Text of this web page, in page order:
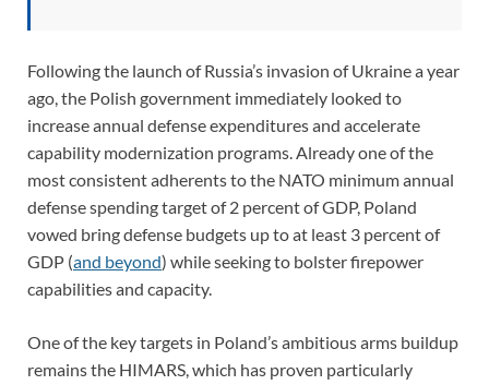
Following the launch of Russia’s invasion of Ukraine a year
ago, the Polish government immediately looked to
increase annual defense expenditures and accelerate
capability modernization programs. Already one of the
most consistent adherents to the NATO minimum annual
defense spending target of 2 percent of GDP, Poland
vowed bring defense budgets up to at least 3 percent of
GDP (and beyond) while seeking to bolster firepower
capabilities and capacity.
One of the key targets in Poland’s ambitious arms buildup
remains the HIMARS, which has proven particularly